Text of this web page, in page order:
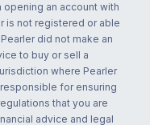
an account with
is not registered or able
did not make an
to buy or sell a
where Pearler
for ensuring
that you are
advice and legal